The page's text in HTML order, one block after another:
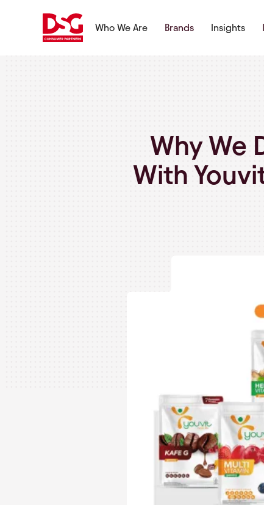
Who We Are Brands Insights
Why We
With